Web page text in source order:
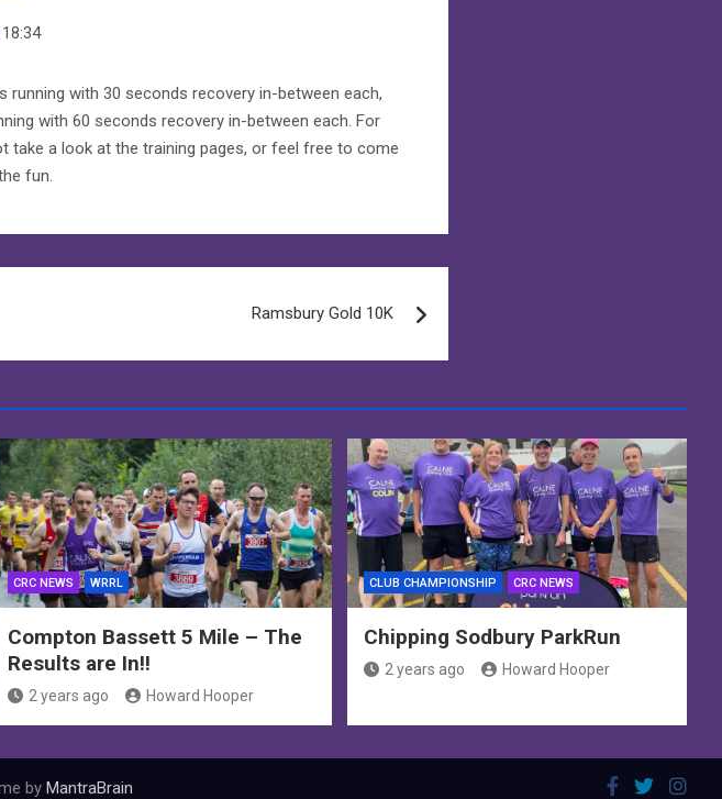
running with 30 seconds recovery in-between each,
with 60 seconds recovery in-between each. For
a look at the training pages, or feel free to come
fun.
Ramsbury Gold 10K
CRC NEWS WRRL
Compton Bassett 5 Mile – The
Results are In!!
2 years ago Howard Hooper
CLUB CHAMPIONSHIP CRC NEWS
Chipping Sodbury ParkRun
2 years ago Howard Hooper
by MantraBrain